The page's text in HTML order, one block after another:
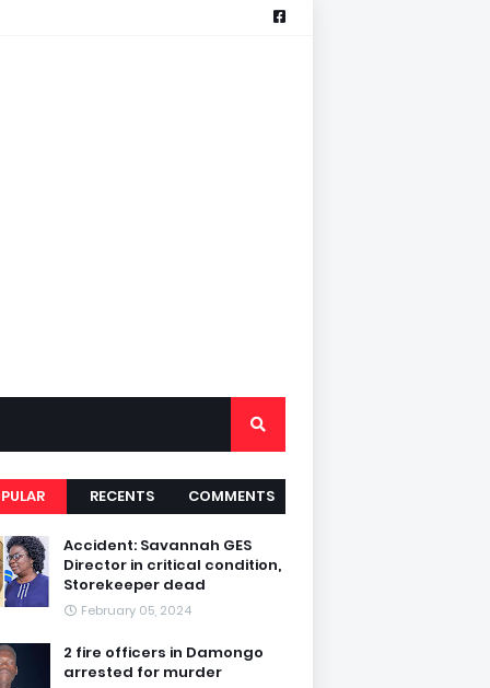
RECENTS COMMENTS
Accident: Savannah GES
Director in critical condition,
Storekeeper dead
February 05, 2024
2 fire officers in Damongo
arrested for murder